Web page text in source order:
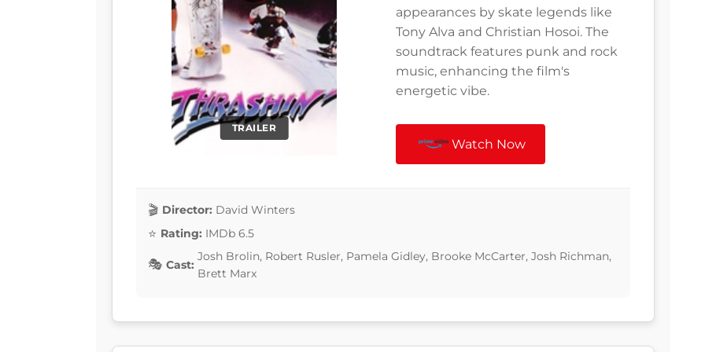
TRAILER
appearances by skate legends like
Tony Alva and Christian Hosoi. The
soundtrack features punk and rock
music, enhancing the film's
energetic vibe.
Watch Now
Director: David Winters
Rating: IMDb 6.5
Cast:
Josh Brolin, Robert Rusler, Pamela Gidley, Brooke McCarter, Josh Richman,
Brett Marx